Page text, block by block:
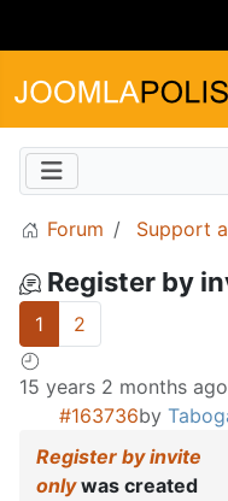
Forum Support
Register by
1 2
15 years 2 months ago
#163736by
Register by invite
onlywas created